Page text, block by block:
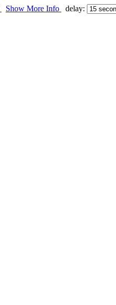
Show More Info delay: